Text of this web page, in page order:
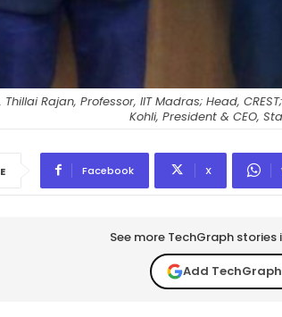
Thillai Rajan, Professor, IIT Madras; Head,
Kohli, President & CEO,
Facebook X
See more TechGraph
Add